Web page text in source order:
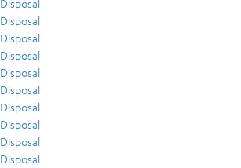
Disposal
Disposal
Disposal
Disposal
Disposal
Disposal
Disposal
Disposal
Disposal
Disposal